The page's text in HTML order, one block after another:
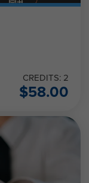
CREDITS: 2
$58.00